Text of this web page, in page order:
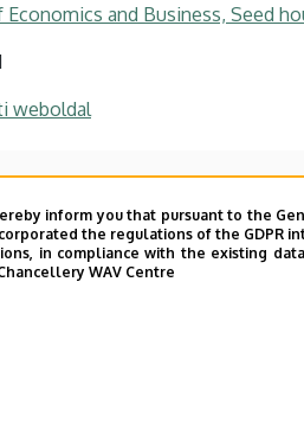
Economics and Business, Seed
weboldal
inform you that pursuant to the
the regulations of the GDPR
in compliance with the existing
WAV Centre